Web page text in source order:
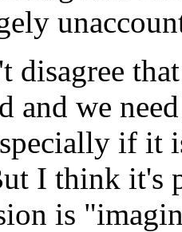
disagree
and we
if it
I think it's
is